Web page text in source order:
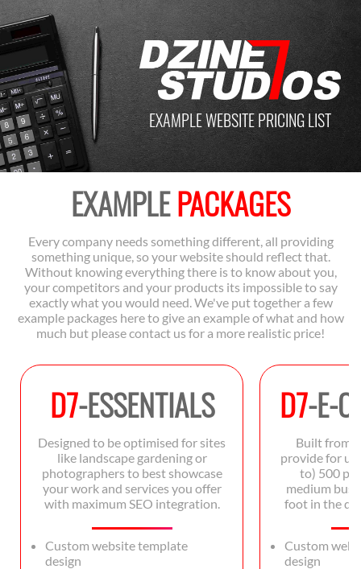
EXAMPLE WEBSITE PRICING LIST
EXAMPLEPACKAGES
Every company needs something different, all providing
something unique, so your website should reflect that.
Without knowing everything there is to know about you,
your competitors and your products its impossible to say
exactly what you would need. We've put together a few
example packages here to give an example of what and how
much but please contact us for a more realistic price!
D7-ESSENTIALS
Designed to be optimised for sites
like landscape gardening or
photographers to best showcase
your work and services you offer
with maximum SEO integration.
Custom website template
design
D7-E-
Built from
provide for
to) 500
medium
foot in the
Custom
design